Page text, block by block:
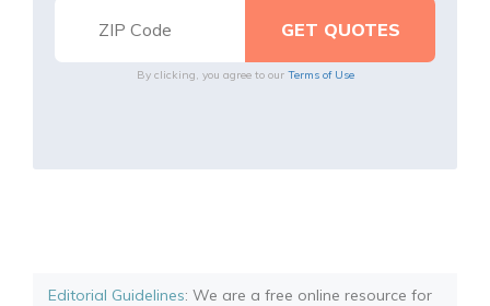
By clicking, you agree to our Terms of Use
Editorial Guidelines: We are a free online resource for